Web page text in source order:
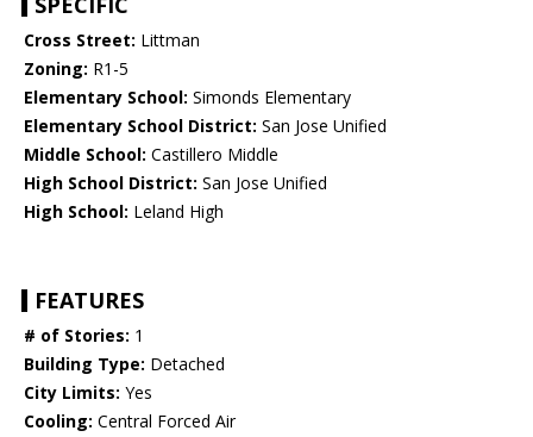
Cross Street: Littman
Zoning: R1-5
Elementary School: Simonds Elementary
Elementary School District: San Jose Unified
Middle School: Castillero Middle
High School District: San Jose Unified
High School: Leland High
FEATURES
# of Stories: 1
Building Type: Detached
City Limits: Yes
Cooling: Central Forced Air